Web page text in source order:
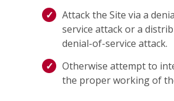
Attack the Site via a
service attack or a
denial-of-service attack.
Otherwise attempt to
the proper working of